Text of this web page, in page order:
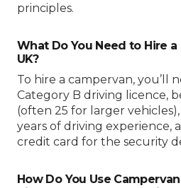
principles.
What Do You Need to Hire
UK?
To hire a campervan, you’ll
Category B driving licence,
(often 25 for larger
years of driving experience,
credit card for the security
How Do You Use